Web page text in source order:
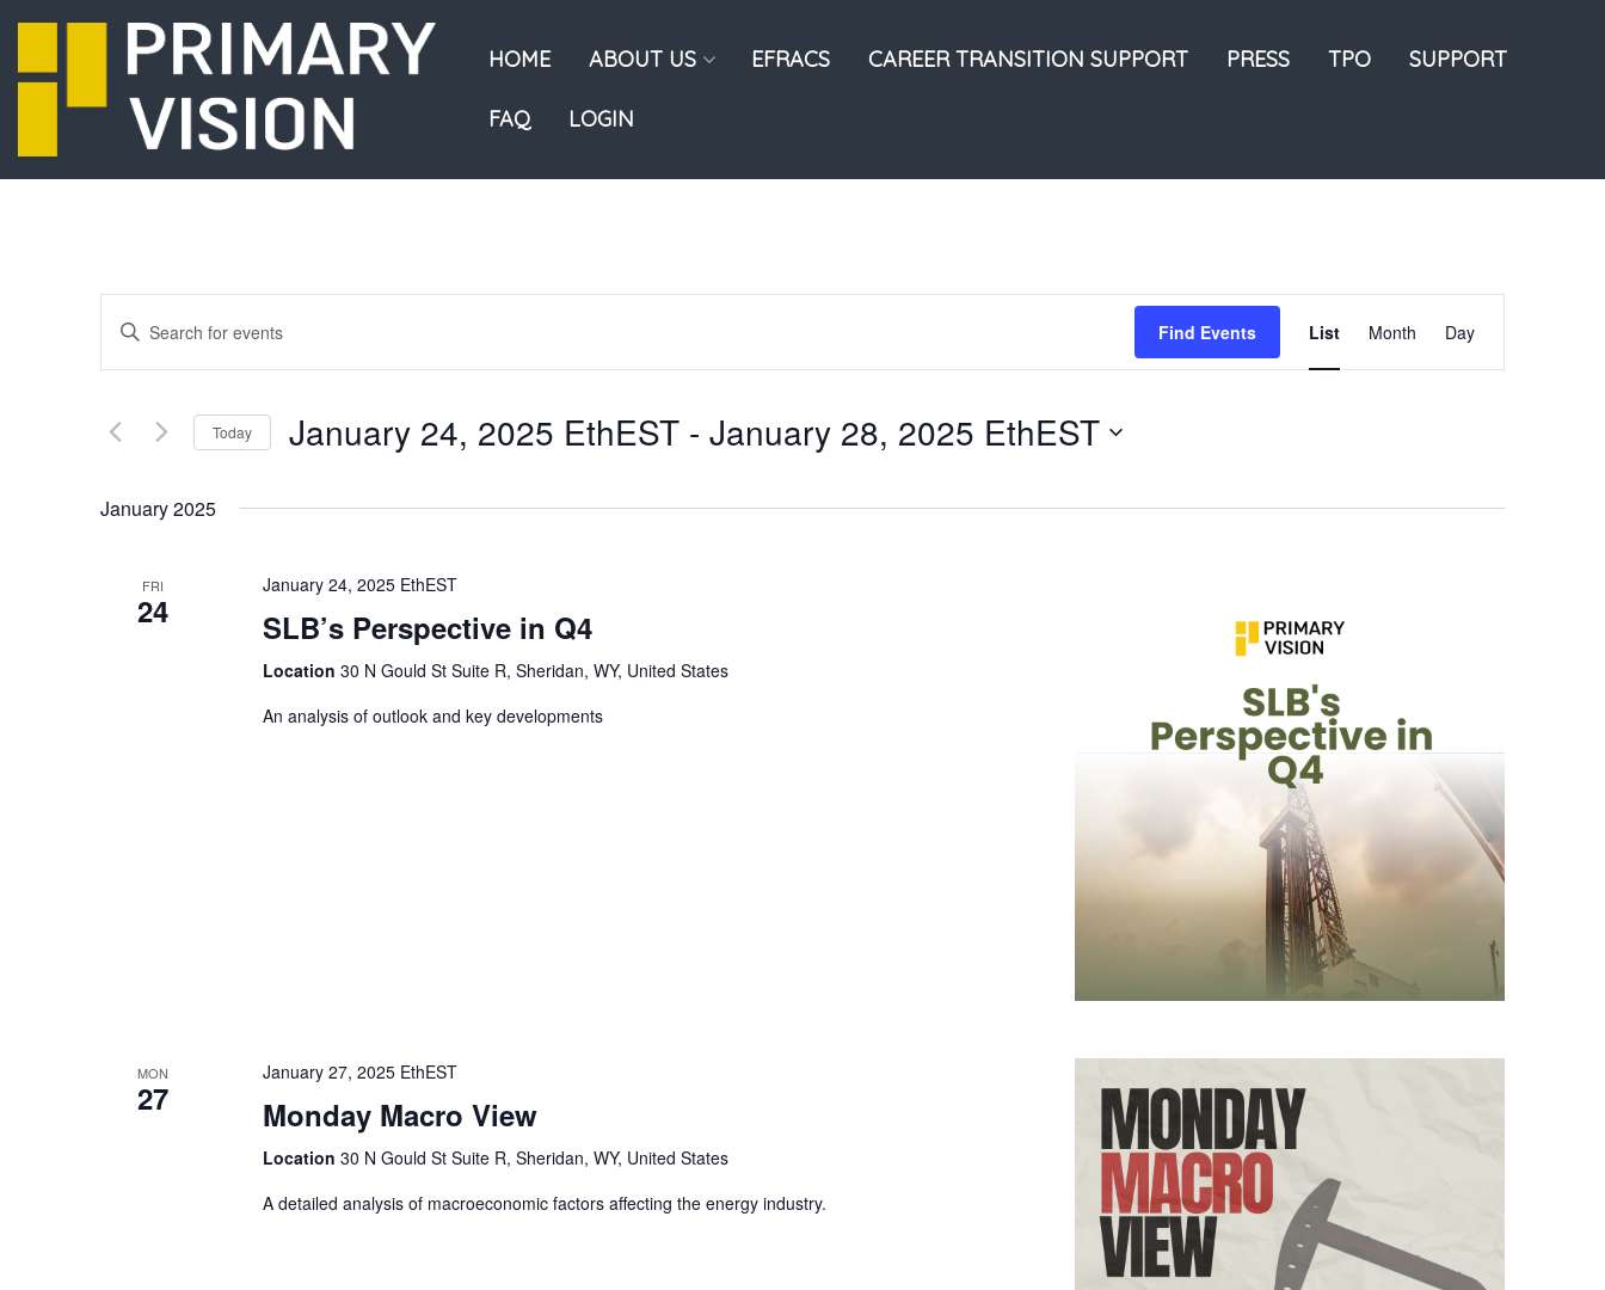
HOME ABOUT US EFRACS CAREER TRANSITION SUPPORT PRESS TPO SUPPORT
FAQ LOGIN
Events
Search
Views
Enter
Keyword.
Search
Events
Find Events
Views
List Month Day
Today January 24, 2025 EthEST - January 28, 2025 EthEST
January 2025
FRI
24
January 24, 2025 EthEST
SLB’s Perspective in Q4
Location 30 N Gould St Suite R, Sheridan, WY, United States
An analysis of outlook and key developments
MON
27
January 27, 2025 EthEST
Monday Macro View
Location 30 N Gould St Suite R, Sheridan, WY, United States
A detailed analysis of macroeconomic factors affecting the energy industry.